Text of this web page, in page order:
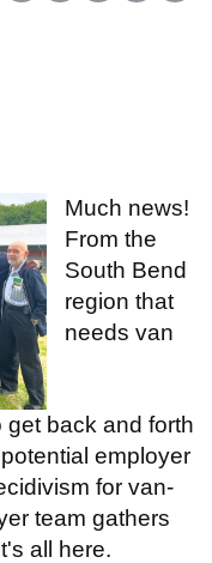
Much news!
From the
South Bend
region that
needs van
get back and forth
employer
for van-
team gathers
all here.